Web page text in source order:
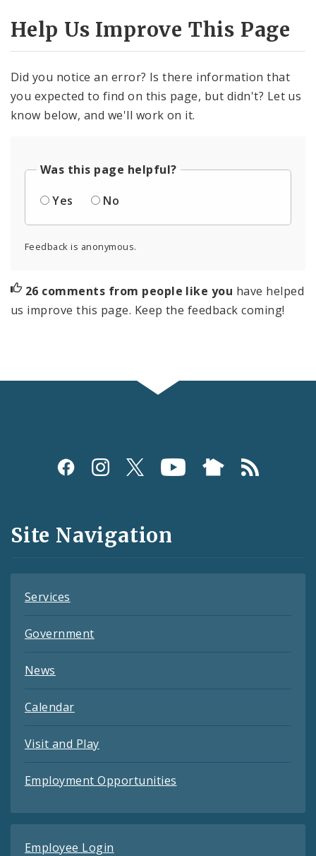
Help Us Improve This Page
Did you notice an error? Is there information that
you expected to find on this page, but didn't? Let us
know below, and we'll work on it.
Was this page helpful?
Yes
No
Feedback is anonymous.
26 comments from people like you have helped
us improve this page. Keep the feedback coming!
Social
and
Feeds
Site Navigation
Services
Government
News
Calendar
Visit and Play
Employment Opportunities
Employee Login